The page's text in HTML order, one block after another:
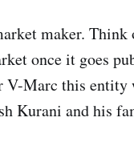
maker. Think
once it goes
Marc this entity
Kurani and his